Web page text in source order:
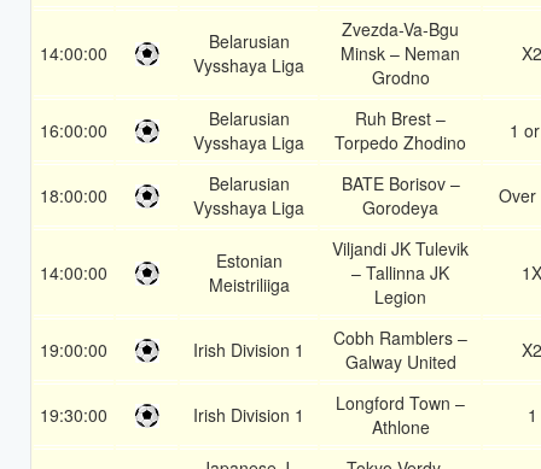
14:00:00
Belarusian
Vysshaya Liga
Zvezda-Va-Bgu
Minsk – Neman
Grodno
X2
16:00:00
Belarusian
Vysshaya Liga
Ruh Brest –
Torpedo Zhodino
1
18:00:00
Belarusian
Vysshaya Liga
BATE Borisov –
Gorodeya
Over
14:00:00
Estonian
Meistriliiga
Viljandi JK Tulevik
– Tallinna JK
Legion
1X
19:00:00 Irish Division 1
Cobh Ramblers –
Galway United
X2
19:30:00 Irish Division 1
Longford Town –
Athlone
1